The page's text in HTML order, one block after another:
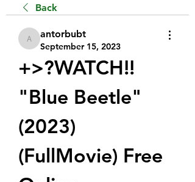
Back
antorbubt
antorbubt
September 15, 2023
+>?WATCH!!
"Blue Beetle"
(2023)
(FullMovie) Free